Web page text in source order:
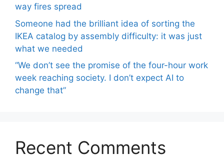
way fires spread
Someone had the brilliant idea of ​​sorting the
IKEA catalog by assembly difficulty: it was just
what we needed
“We don’t see the promise of the four-hour work
week reaching society. I don’t expect AI to
change that”
Recent Comments